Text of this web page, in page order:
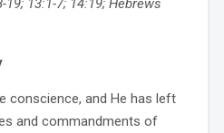
13:1-7; 14:19; Hebrews
conscience, and He has left
and commandments of